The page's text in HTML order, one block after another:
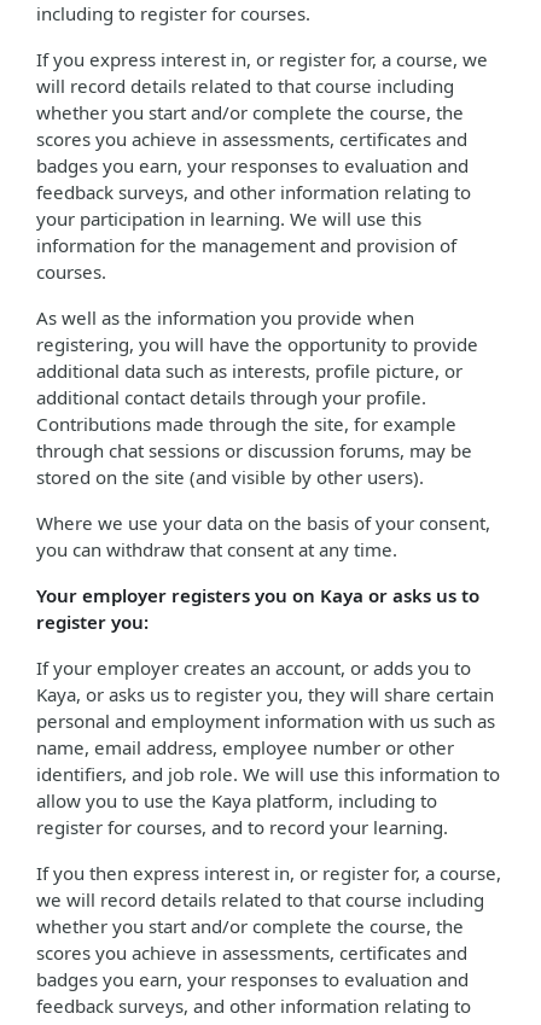
including to register for courses.
If you express interest in, or register for, a course, we
will record details related to that course including
whether you start and/or complete the course, the
scores you achieve in assessments, certificates and
badges you earn, your responses to evaluation and
feedback surveys, and other information relating to
your participation in learning. We will use this
information for the management and provision of
courses.
As well as the information you provide when
registering, you will have the opportunity to provide
additional data such as interests, profile picture, or
additional contact details through your profile.
Contributions made through the site, for example
through chat sessions or discussion forums, may be
stored on the site (and visible by other users).
Where we use your data on the basis of your consent,
you can withdraw that consent at any time.
Your employer registers you on Kaya or asks us to
register you:
If your employer creates an account, or adds you to
Kaya, or asks us to register you, they will share certain
personal and employment information with us such as
name, email address, employee number or other
identifiers, and job role. We will use this information to
allow you to use the Kaya platform, including to
register for courses, and to record your learning.
If you then express interest in, or register for, a course,
we will record details related to that course including
whether you start and/or complete the course, the
scores you achieve in assessments, certificates and
badges you earn, your responses to evaluation and
feedback surveys, and other information relating to